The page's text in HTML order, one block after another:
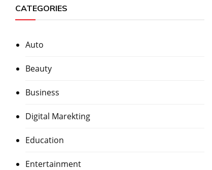
CATEGORIES
Auto
Beauty
Business
Digital Marekting
Education
Entertainment